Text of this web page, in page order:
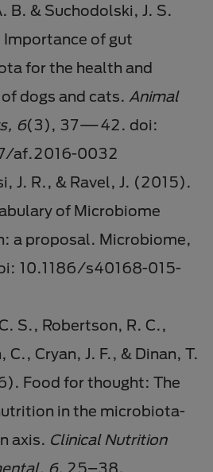
B. & Suchodolski, J. S.
of gut
for the health and
dogs and cats. Animal
6(3), 37⁠⁠—42. doi:
af.2016-0032
J. R., & Ravel, J. (2015).
of Microbiome
a proposal. Microbiome,
10.1186/s40168-015-
S., Robertson, R. C.,
C., Cryan, J. F., & Dinan, T.
Food for thought: The
in the microbiota-
axis. Clinical Nutrition
6, 25–38.